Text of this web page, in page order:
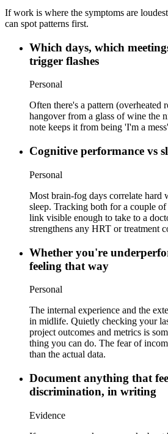
If work is where the symptoms are
can spot patterns first.
Which days, which
trigger flashes
Personal
Often there's a pattern (overheated
hangover from a glass of wine the
note keeps it from being 'I'm a
Cognitive performance vs
Personal
Most brain-fog days correlate hard
sleep. Tracking both for a couple
link visible enough to take to a
strengthens any HRT or treatment
Whether you're
feeling that way
Personal
The internal experience and the
in midlife. Quietly checking your
project outcomes and metrics is
thing you can do. The fear of
than the actual data.
Document anything that
discrimination, in writing
Evidence